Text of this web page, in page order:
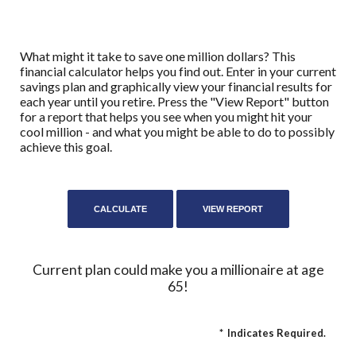
What might it take to save one million dollars? This
financial calculator helps you find out. Enter in your current
savings plan and graphically view your financial results for
each year until you retire. Press the "View Report" button
for a report that helps you see when you might hit your
cool million - and what you might be able to do to possibly
achieve this goal.
Current plan could make you a millionaire at age
65!
* Indicates Required.